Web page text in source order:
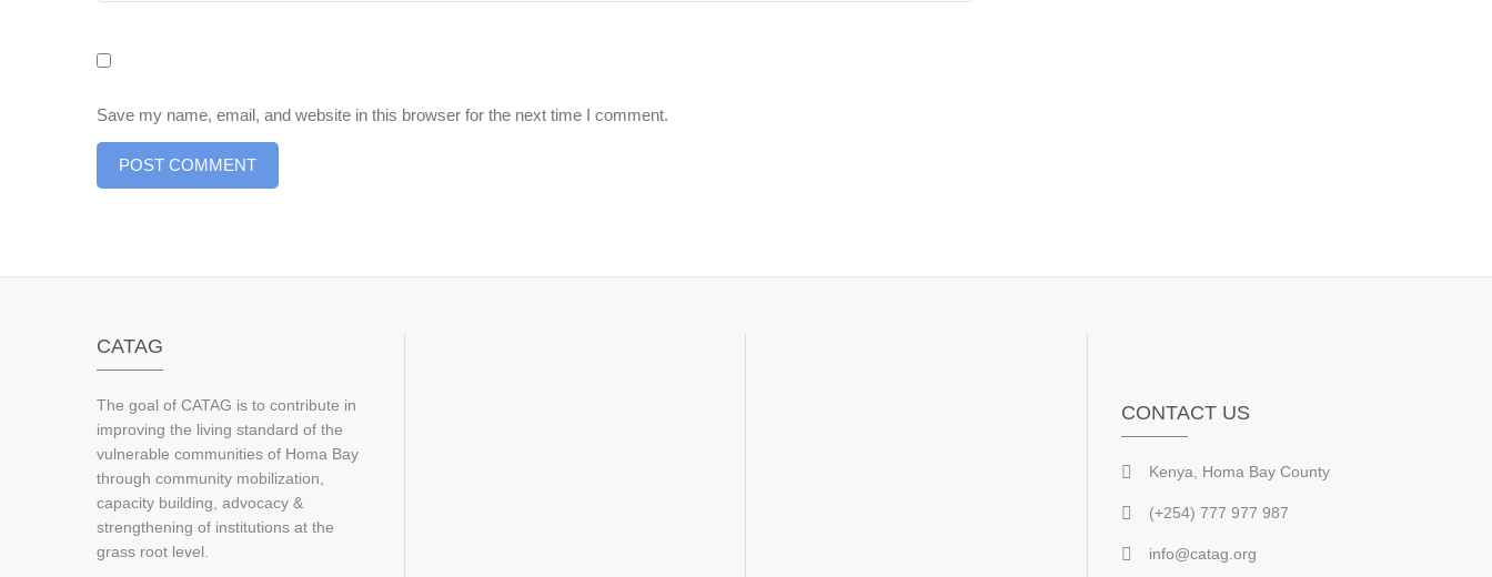
Save my name, email, and website in this browser for the next time I comment.
CATAG
The goal of CATAG is to contribute in
improving the living standard of the
vulnerable communities of Homa Bay
through community mobilization,
capacity building, advocacy &
strengthening of institutions at the
grass root level.
CONTACT US
Kenya, Homa Bay County
(+254) 777 977 987
info@catag.org